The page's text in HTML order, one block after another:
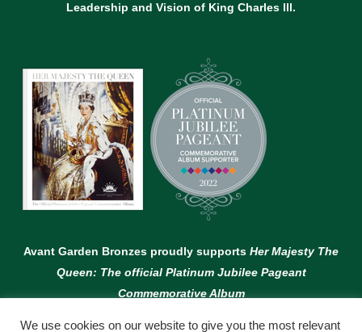
Leadership and Vision of King Charles lll.
Avant Garden Bronzes proudly supports Her Majesty The
Queen: The official Platinum Jubilee Pageant
Commemorative Album
We use cookies on our website to give you the most relevant